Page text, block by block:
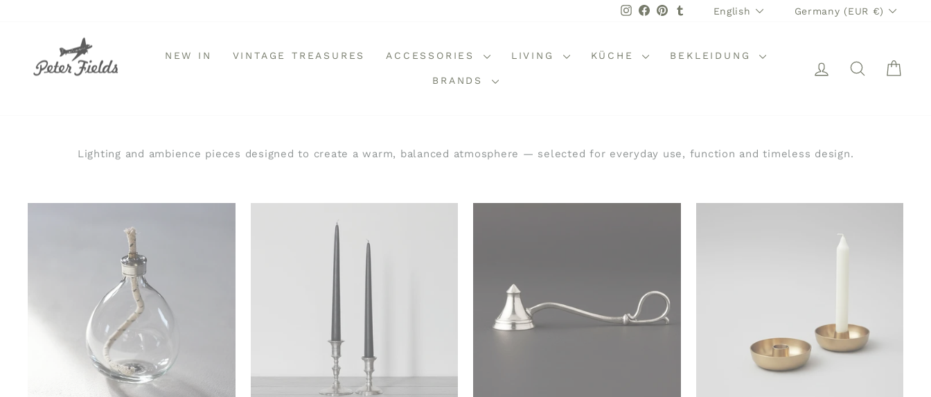
Instagram
Facebook
PinterestTumblrLANGUAGE
English CURRENCY
Germany (EUR €)
NEW IN VINTAGE TREASURES ACCESSORIES LIVING KÜCHE BEKLEIDUNG
BRANDS
LOG IN SEARCH
Lighting and ambience pieces designed to create a warm, balanced atmosphere — selected for everyday use, function and timeless design.